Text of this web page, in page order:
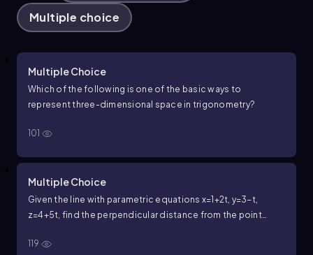
Multiple choice
Multiple Choice
Which of the following is one of the basic ways to
represent three-dimensional space in trigonometry?
101
Multiple Choice
Given the line with parametric equations x=1 +2t, y=3−t,
z=4+5t, find the perpendicular distance from the point
119